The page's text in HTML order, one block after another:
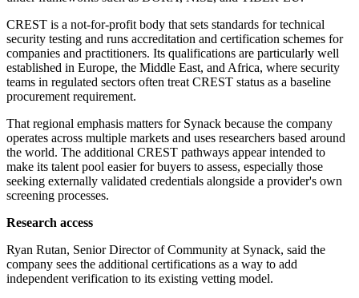
CREST is a not-for-profit body that sets standards for technical
security testing and runs accreditation and certification schemes for
companies and practitioners. Its qualifications are particularly well
established in Europe, the Middle East, and Africa, where security
teams in regulated sectors often treat CREST status as a baseline
procurement requirement.
That regional emphasis matters for Synack because the company
operates across multiple markets and uses researchers based around
the world. The additional CREST pathways appear intended to
make its talent pool easier for buyers to assess, especially those
seeking externally validated credentials alongside a provider's own
screening processes.
Research access
Ryan Rutan, Senior Director of Community at Synack, said the
company sees the additional certifications as a way to add
independent verification to its existing vetting model.